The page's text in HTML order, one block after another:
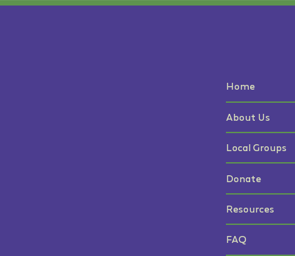
Home
About Us
Local Groups
Donate
Resources
FAQ